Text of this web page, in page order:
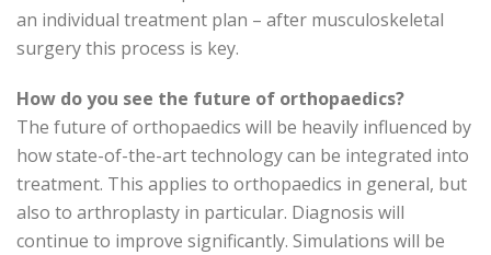
an individual treatment plan – after musculoskeletal
surgery this process is key.
How do you see the future of orthopaedics?
The future of orthopaedics will be heavily influenced by
how state-of-the-art technology can be integrated into
treatment. This applies to orthopaedics in general, but
also to arthroplasty in particular. Diagnosis will
continue to improve significantly. Simulations will be